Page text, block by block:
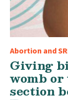
Abortion and
Giving
womb or
section